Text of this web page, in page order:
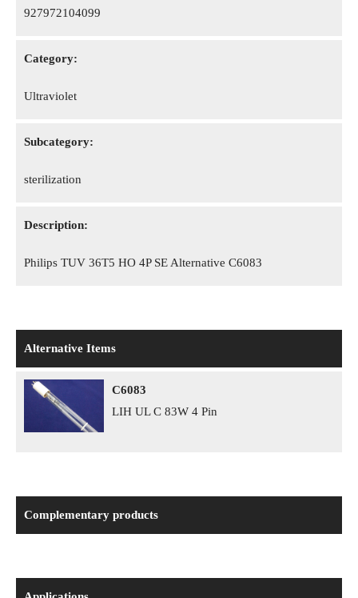
927972104099
Category:
Ultraviolet
Subcategory:
sterilization
Description:
Philips TUV 36T5 HO 4P SE Alternative C6083
Alternative Items
C6083
LIH UL C 83W 4 Pin
Complementary products